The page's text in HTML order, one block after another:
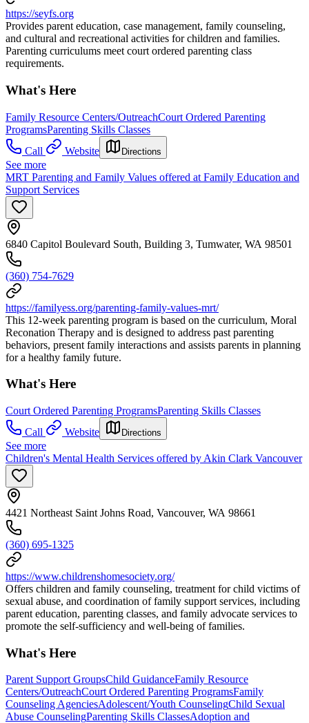
https://seyfs.org
Provides parent education, case management, family counseling,
and cultural and recreational activities for children and families.
Parenting curriculums meet court ordered parenting class
requirements.
What's Here
Family Resource Centers/OutreachCourt Ordered Parenting
ProgramsParenting Skills Classes
Call
Website Directions
See more
MRT Parenting and Family Values offered at Family Education and
Support Services
6840 Capitol Boulevard South, Building 3, Tumwater, WA 98501
(360) 754-7629
https://familyess.org/parenting-family-values-mrt/
This 12-week parenting program is based on the curriculum, Moral
Reconation Therapy and is designed to address past parenting
behaviors, present family interactions and assists parents in planning
for a healthy family future.
What's Here
Court Ordered Parenting ProgramsParenting Skills Classes
Call
Website Directions
See more
Children's Mental Health Services offered by Akin Clark Vancouver
4421 Northeast Saint Johns Road, Vancouver, WA 98661
(360) 695-1325
https://www.childrenshomesociety.org/
Offers children and family counseling, treatment for child victims of
sexual abuse, and coordination of family support services, including
parent education, parenting classes, and family advocate services to
promote the self-sufficiency and well-being of families.
What's Here
Parent Support GroupsChild GuidanceFamily Resource
Centers/OutreachCourt Ordered Parenting ProgramsFamily
Counseling AgenciesAdolescent/Youth CounselingChild Sexual
Abuse CounselingParenting Skills ClassesAdoption and